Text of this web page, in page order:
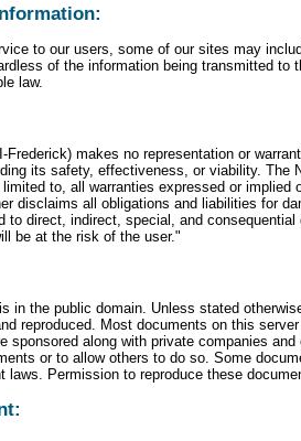
to our users, some of our sites may
of the information being transmitted to
law.
Frederick) makes no representation or
its safety, effectiveness, or viability. The
to, all warranties expressed or
disclaims all obligations and liabilities for
to direct, indirect, special, and
be at the risk of the user."
in the public domain. Unless stated
reproduced. Most documents on this
sponsored along with private companies
or to allow others to do so. Some
laws. Permission to reproduce these